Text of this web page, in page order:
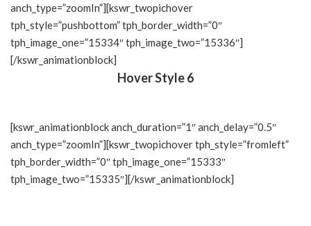
anch_type=”zoomIn”][kswr_twopichover
tph_style=”pushbottom” tph_border_width=”0″
tph_image_one=”15334″ tph_image_two=”15336″]
[/kswr_animationblock]
Hover Style 6
[kswr_animationblock anch_duration=”1″ anch_delay=”0.5″
anch_type=”zoomIn”][kswr_twopichover tph_style=”fromleft”
tph_border_width=”0″ tph_image_one=”15333″
tph_image_two=”15335″][/kswr_animationblock]